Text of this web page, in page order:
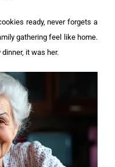
ready, never forgets a
gathering feel like home.
it was her.